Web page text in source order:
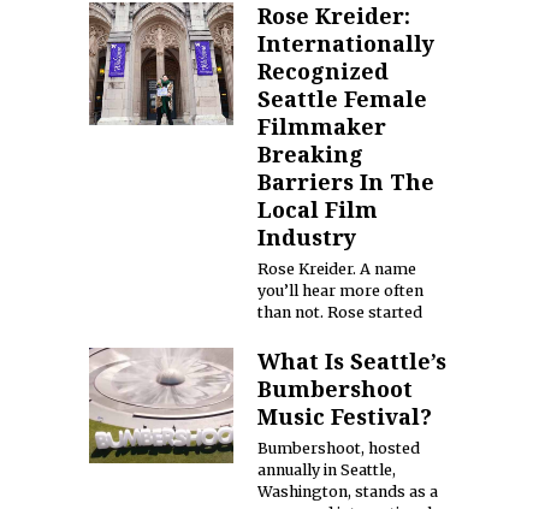
Rose Kreider:
Internationally
Recognized
Seattle Female
Filmmaker
Breaking
Barriers In The
Local Film
Industry
Rose Kreider. A name
you’ll hear more often
than not. Rose started
What Is Seattle’s
Bumbershoot
Music Festival?
Bumbershoot, hosted
annually in Seattle,
Washington, stands as a